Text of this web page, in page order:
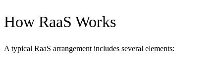
How RaaS Works
A typical RaaS arrangement includes several elements: